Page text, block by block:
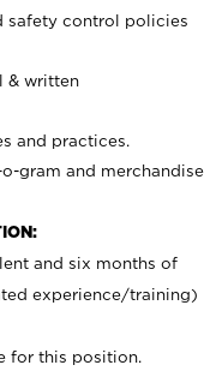
safety control policies
& written
and practices.
gram and merchandise
and six months of
experience/training)
for this position.